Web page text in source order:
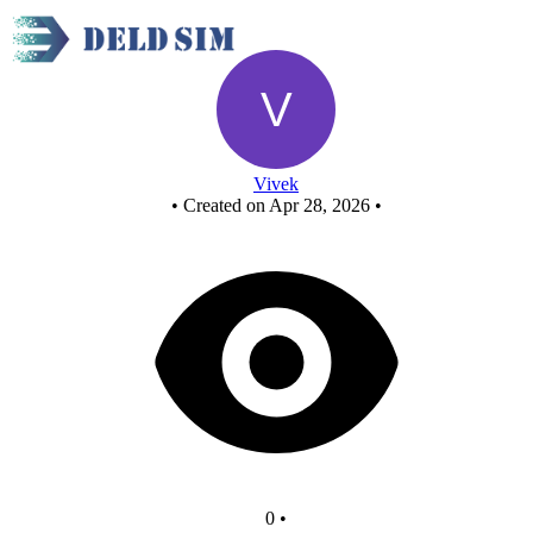
Vivek
• Created on Apr 28, 2026 •
0 •